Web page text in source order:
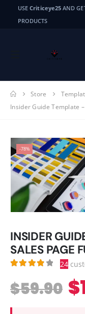
USECriticeye25 AND
PRODUCTS
Store
Insider Guide Template
-78%
INSIDER
SALES PAGE
24
$59.90 $